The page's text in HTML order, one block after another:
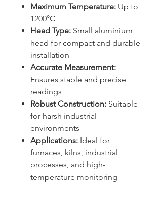
Maximum Temperature: Up to
1200°C
Head Type: Small aluminium
head for compact and durable
installation
Accurate Measurement:
Ensures stable and precise
readings
Robust Construction: Suitable
for harsh industrial
environments
Applications: Ideal for
furnaces, kilns, industrial
processes, and high-
temperature monitoring